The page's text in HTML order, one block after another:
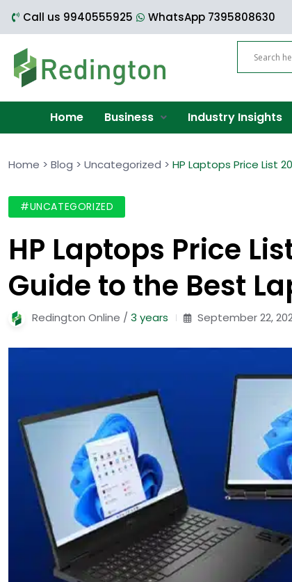
Call us 9940555925 WhatsApp 7395808630
Home Business Industry Insights
Home > Blog > Uncategorized > HP Laptops Price List
#UNCATEGORIZED
HP Laptops Price
Guide to the Best
Redington Online / 3 years September 22,